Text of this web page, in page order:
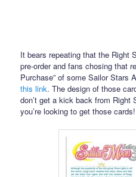
It bears repeating that the Right
pre-order and fans chosing that
Purchase” of some Sailor Stars
this link. The design of those
don’t get a kick back from Right
you’re looking to get those cards!